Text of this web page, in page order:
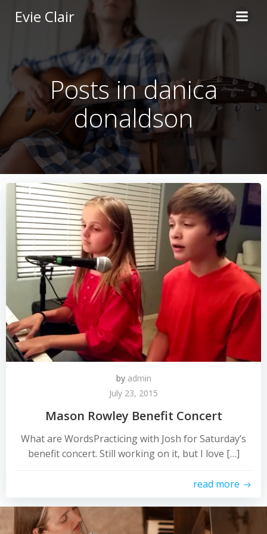
content
Evie Clair
Posts in danica
donaldson
by admin
July 23, 2015
Mason Rowley Benefit Concert
What are WordsPracticing with Josh for Saturday’s
benefit concert. Still working on it, but I love […]
read more